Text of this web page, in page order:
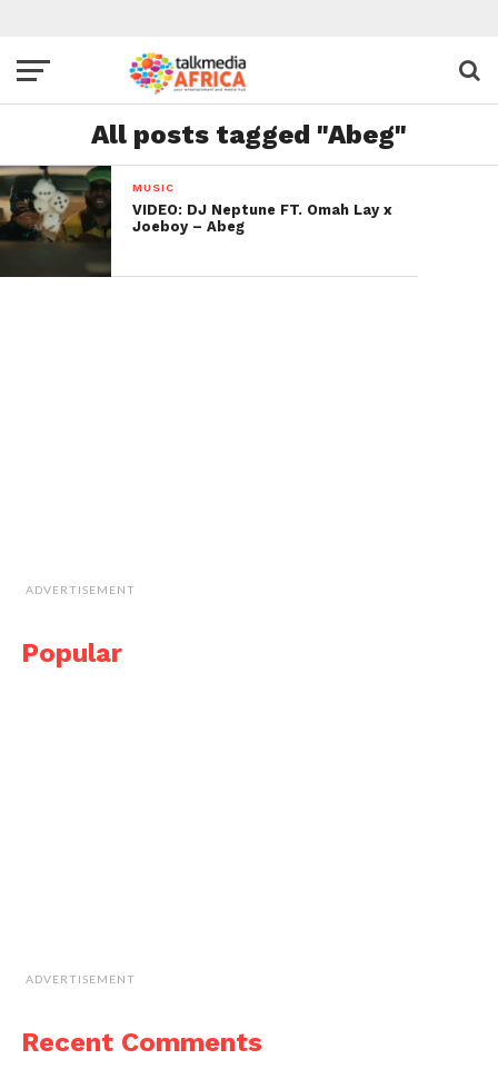
All posts tagged "Abeg"
MUSIC
VIDEO: DJ Neptune FT. Omah Lay x
Joeboy – Abeg
ADVERTISEMENT
Popular
ADVERTISEMENT
Recent Comments